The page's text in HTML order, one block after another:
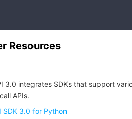
Resources
3.0 integrates SDKs that support
APIs.
SDK 3.0 for Python